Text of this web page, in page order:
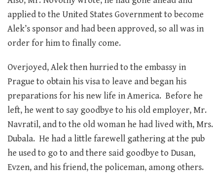
applied to the United States Government to become
Alek’s sponsor and had been approved, so all was in
order for him to finally come.
Overjoyed, Alek then hurried to the embassy in
Prague to obtain his visa to leave and began his
preparations for his new life in America. Before he
left, he went to say goodbye to his old employer, Mr.
Navratil, and to the old woman he had lived with, Mrs.
Dubala. He had a little farewell gathering at the pub
he used to go to and there said goodbye to Dusan,
Evzen, and his friend, the policeman, among others.